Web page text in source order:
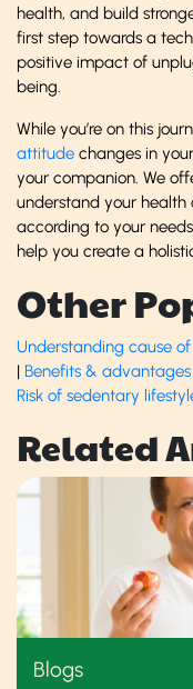
health, and build
first step towards a
positive impact of
being.
While you’re on this
attitude changes in
your companion. We
understand your health
according to your
help you create a
Other
Understanding cause of
| Benefits &
Risk of sedentary
Related
Blogs